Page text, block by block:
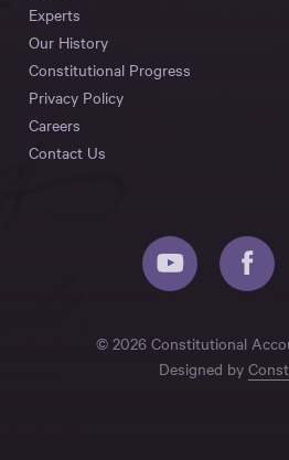
Experts
Our History
Constitutional Progress
Privacy Policy
Careers
Contact Us
© 2026 Constitutional
Designed by